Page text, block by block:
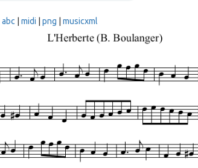
abc midi png musicxml